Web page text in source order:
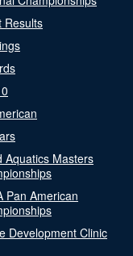
Results
Aquatics Masters
Pan American
Development Clinic